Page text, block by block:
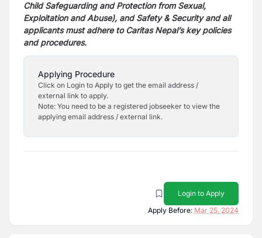
ChildSafeguarding and Protection from Sexual,
Exploitation and Abuse), and Safety & Security and all
applicants mustadhere to Caritas Nepal’s key policies
and procedures.
Applying Procedure
Click on Login to Apply to get the email address /
external link to apply.
Note: You need to be a registered jobseeker to view the
applying email address / external link.
Login to Apply
Apply Before: Mar 25, 2024